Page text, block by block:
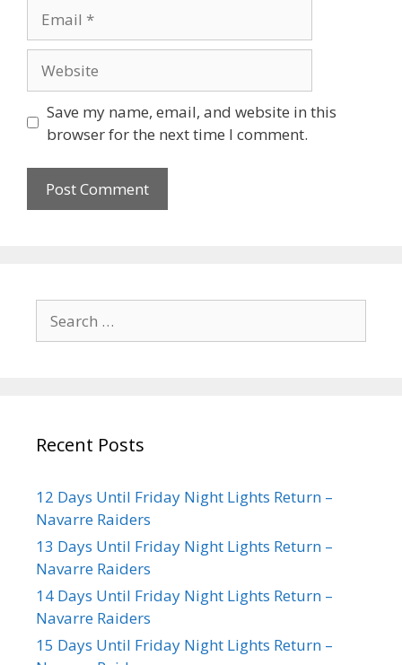
Save my name, email, and website in this
browser for the next time I comment.
Recent Posts
12 Days Until Friday Night Lights Return –
Navarre Raiders
13 Days Until Friday Night Lights Return –
Navarre Raiders
14 Days Until Friday Night Lights Return –
Navarre Raiders
15 Days Until Friday Night Lights Return –